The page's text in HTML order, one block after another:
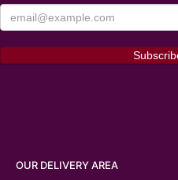
OUR DELIVERY AREA